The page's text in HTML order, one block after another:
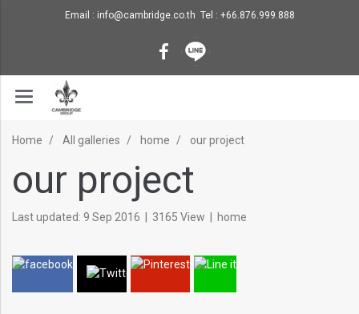
Email : info@cambridge.co.th Tel : +66.876.999.888
Home All galleries home our project
our project
Last updated: 9 Sep 2016 3165 View home